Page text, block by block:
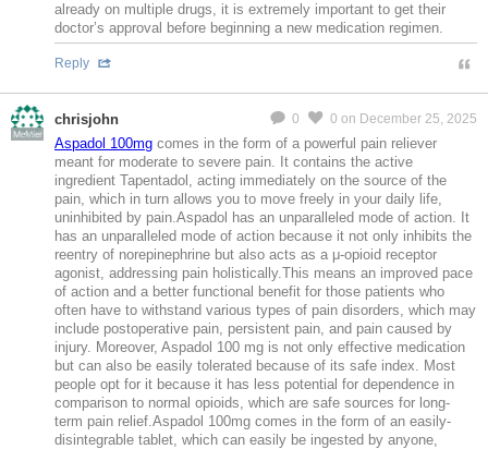
already on multiple drugs, it is extremely important to get their
doctor’s approval before beginning a new medication regimen.
Reply
MeMier
0 0 on December 25, 2025
chrisjohn
Aspadol 100mg comes in the form of a powerful pain reliever
meant for moderate to severe pain. It contains the active
ingredient Tapentadol, acting immediately on the source of the
pain, which in turn allows you to move freely in your daily life,
uninhibited by pain.Aspadol has an unparalleled mode of action. It
has an unparalleled mode of action because it not only inhibits the
reentry of norepinephrine but also acts as a μ-opioid receptor
agonist, addressing pain holistically.This means an improved pace
of action and a better functional benefit for those patients who
often have to withstand various types of pain disorders, which may
include postoperative pain, persistent pain, and pain caused by
injury. Moreover, Aspadol 100 mg is not only effective medication
but can also be easily tolerated because of its safe index. Most
people opt for it because it has less potential for dependence in
comparison to normal opioids, which are safe sources for long-
term pain relief.Aspadol 100mg comes in the form of an easily-
disintegrable tablet, which can easily be ingested by anyone,